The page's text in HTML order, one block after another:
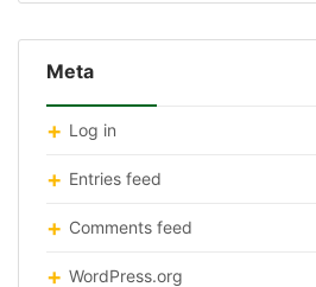
Meta
Log in
Entries feed
Comments feed
WordPress.org